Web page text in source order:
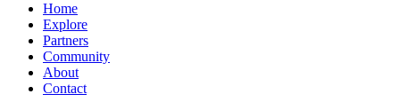
Home
Explore
Partners
Community
About
Contact